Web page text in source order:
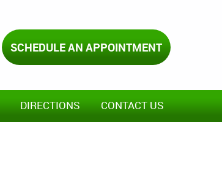
SCHEDULE AN APPOINTMENT
DIRECTIONS CONTACT US